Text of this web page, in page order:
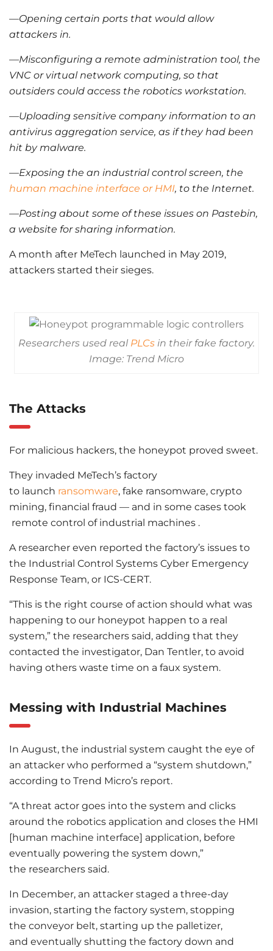
—Opening certain ports that would allow
attackers in.
—Misconfiguring a remote administration tool, the
VNC or virtual network computing, so that
outsiders could access the robotics workstation.
—Uploading sensitive company information to an
antivirus aggregation service, as if they had been
hit by malware.
—Exposing the an industrial control screen, the
human machine interface or HMI, to the Internet.
—Posting about some of these issues on Pastebin,
a website for sharing information.
A month after MeTech launched in May 2019,
attackers started their sieges.
Researchers used real PLCsin their fake factory.
Image: Trend Micro
The Attacks
For malicious hackers, the honeypot proved sweet.
They invaded MeTech’s factory
to launch ransomware, fake ransomware, crypto
mining, financial fraud — and in some cases took
remote control of industrial machines .
A researcher even reported the factory’s issues to
the Industrial Control Systems Cyber Emergency
Response Team, or ICS-CERT.
“This is the right course of action should what was
happening to our honeypot happen to a real
system,” the researchers said, adding that they
contacted the investigator, Dan Tentler, to avoid
having others waste time on a faux system.
Messing with Industrial Machines
In August, the industrial system caught the eye of
an attacker who performed a “system shutdown,”
according to Trend Micro’s report.
“A threat actor goes into the system and clicks
around the robotics application and closes the HMI
[human machine interface] application, before
eventually powering the system down,”
the researchers said.
In December, an attacker staged a three-day
invasion, starting the factory system, stopping
the conveyor belt, starting up the palletizer,
and eventually shutting the factory down and